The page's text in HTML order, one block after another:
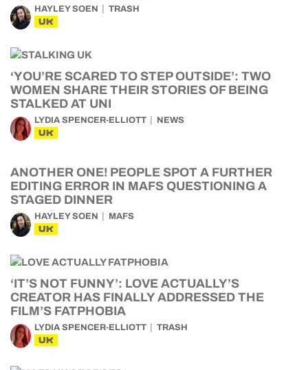
HAYLEY SOEN TRASH
UK
‘YOU’RE SCARED TO STEP OUTSIDE’: TWO
WOMEN SHARE THEIR STORIES OF BEING
STALKED AT UNI
LYDIA SPENCER-ELLIOTT NEWS
UK
ANOTHER ONE! PEOPLE SPOT A FURTHER
EDITING ERROR IN MAFS QUESTIONING A
STAGED DINNER
HAYLEY SOEN MAFS
UK
‘IT’S NOT FUNNY’: LOVE ACTUALLY’S
CREATOR HAS FINALLY ADDRESSED THE
FILM’S FATPHOBIA
LYDIA SPENCER-ELLIOTT TRASH
UK